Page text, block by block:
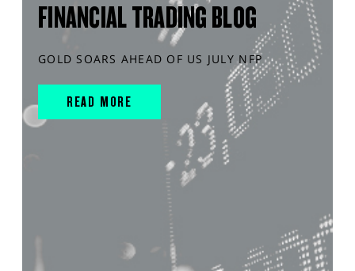
FINANCIAL TRADING BLOG
GOLD SOARS AHEAD OF US JULY NFP
READ MORE